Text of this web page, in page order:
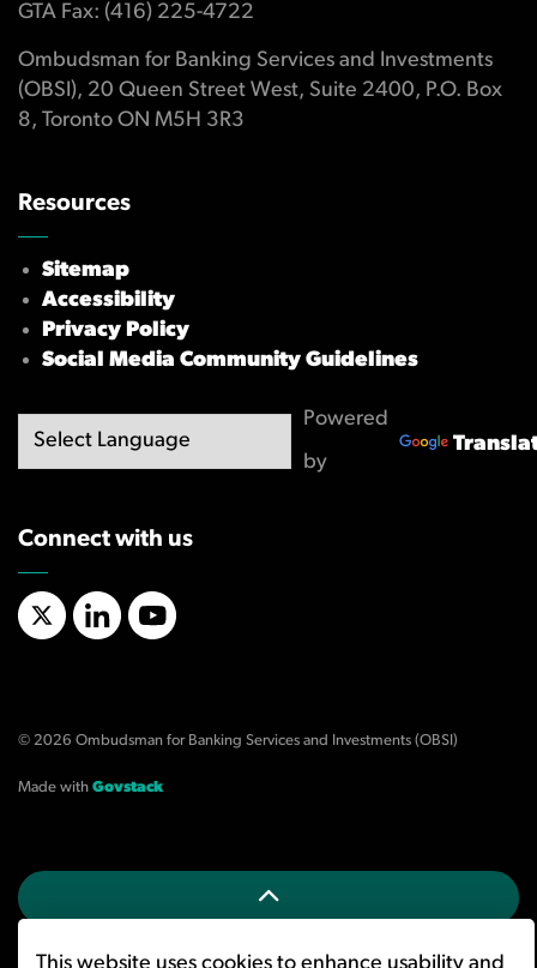
GTA Fax: (416) 225-4722
Ombudsman for Banking Services and Investments
(OBSI), 20 Queen Street West, Suite 2400, P.O. Box
8, Toronto ON M5H 3R3
Resources
Sitemap
Accessibility
Privacy Policy
Social Media Community Guidelines
Powered
by
Connect with us
X/TwitterLinkedInYouTube
© 2026 Ombudsman for Banking Services and Investments (OBSI)
Made with Govstack